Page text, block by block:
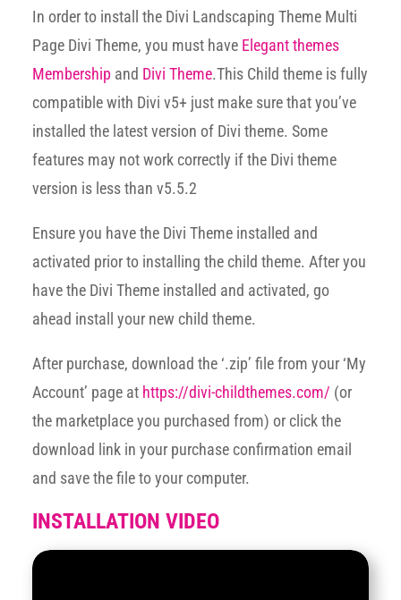
In order to install the Divi Landscaping Theme Multi
Page Divi Theme, you must have Elegant themes
Membership and Divi Theme.This Child theme is fully
compatible with Divi v5+ just make sure that you’ve
installed the latest version of Divi theme. Some
features may not work correctly if the Divi theme
version is less than v5.5.2
Ensure you have the Divi Theme installed and
activated prior to installing the child theme. After you
have the Divi Theme installed and activated, go
ahead install your new child theme.
After purchase, download the ‘.zip’ file from your ‘My
Account’ page at https://divi-childthemes.com/ (or
the marketplace you purchased from) or click the
download link in your purchase confirmation email
and save the file to your computer.
INSTALLATION VIDEO